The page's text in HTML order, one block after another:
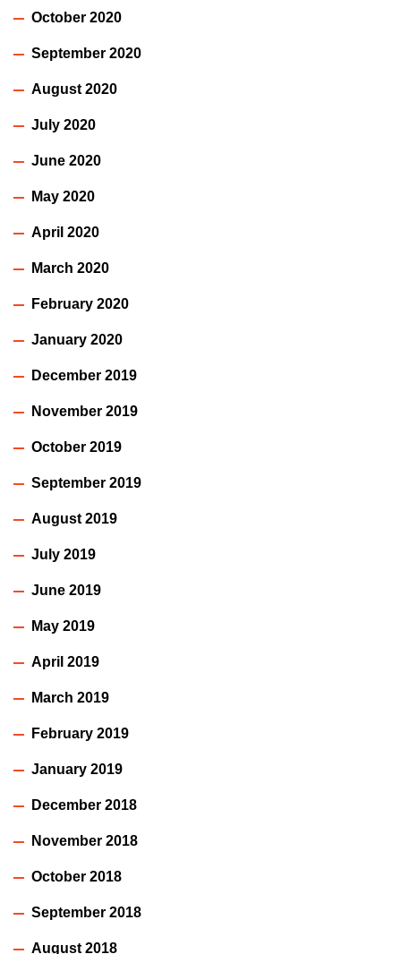
October 2020
September 2020
August 2020
July 2020
June 2020
May 2020
April 2020
March 2020
February 2020
January 2020
December 2019
November 2019
October 2019
September 2019
August 2019
July 2019
June 2019
May 2019
April 2019
March 2019
February 2019
January 2019
December 2018
November 2018
October 2018
September 2018
August 2018